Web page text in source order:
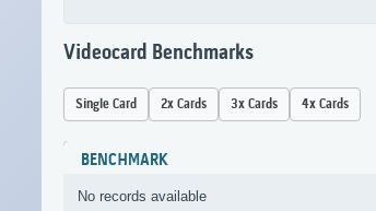
Videocard Benchmarks
Single Card 2x Cards 3x Cards 4x Cards
BENCHMARK
No records available